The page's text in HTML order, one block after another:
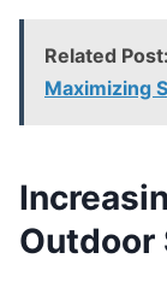
Related Post:
Maximizing
Outdoor